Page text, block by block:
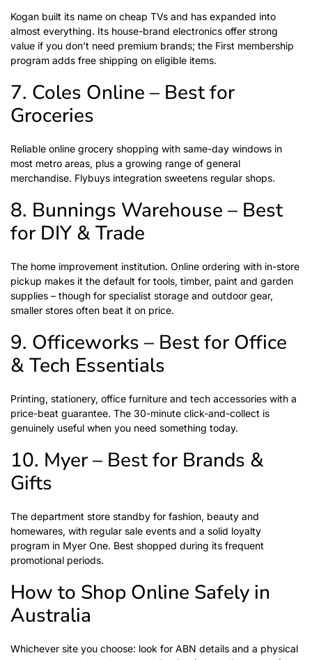
Kogan built its name on cheap TVs and has expanded into
almost everything. Its house-brand electronics offer strong
value if you don’t need premium brands; the First membership
program adds free shipping on eligible items.
7. Coles Online – Best for
Groceries
Reliable online grocery shopping with same-day windows in
most metro areas, plus a growing range of general
merchandise. Flybuys integration sweetens regular shops.
8. Bunnings Warehouse – Best
for DIY & Trade
The home improvement institution. Online ordering with in-store
pickup makes it the default for tools, timber, paint and garden
supplies – though for specialist storage and outdoor gear,
smaller stores often beat it on price.
9. Officeworks – Best for Office
& Tech Essentials
Printing, stationery, office furniture and tech accessories with a
price-beat guarantee. The 30-minute click-and-collect is
genuinely useful when you need something today.
10. Myer – Best for Brands &
Gifts
The department store standby for fashion, beauty and
homewares, with regular sale events and a solid loyalty
program in Myer One. Best shopped during its frequent
promotional periods.
How to Shop Online Safely in
Australia
Whichever site you choose: look for ABN details and a physical